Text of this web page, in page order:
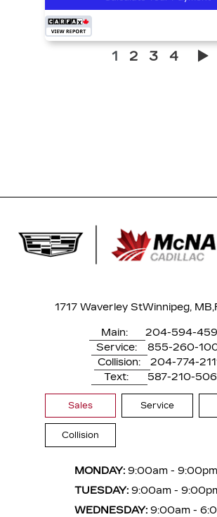
1 2 3 4
1717 Waverley StWinnipeg, MB,
Main:
204-594-
Service:
855-260-
Collision:
204-774-
Text:
587-210-
Sales Service
Collision
MONDAY: 9:00am - 9:00pm
TUESDAY: 9:00am -
WEDNESDAY: 9:00am -